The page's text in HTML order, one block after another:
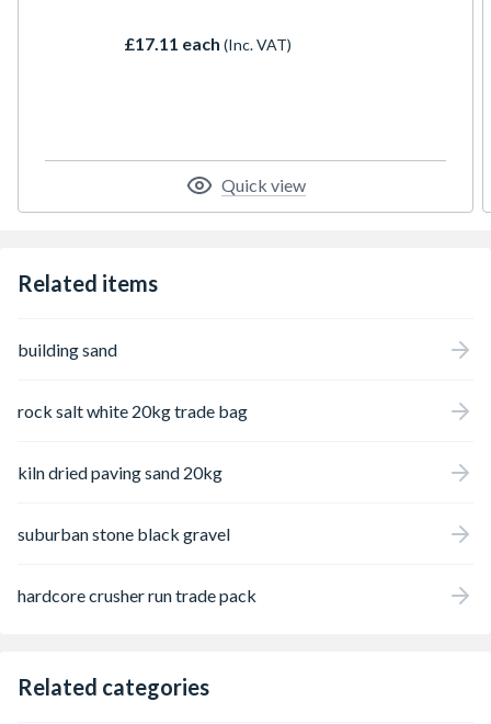
melting action without the mess.
£17.11 each (Inc. VAT)
Quick view
Related items
building sand
rock salt white 20kg trade bag
kiln dried paving sand 20kg
suburban stone black gravel
hardcore crusher run trade pack
Related categories